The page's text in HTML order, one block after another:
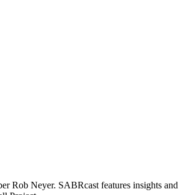
Rob Neyer. SABRcast features insights and